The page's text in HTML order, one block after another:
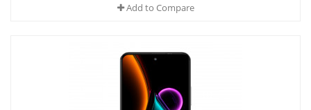
Add to Compare